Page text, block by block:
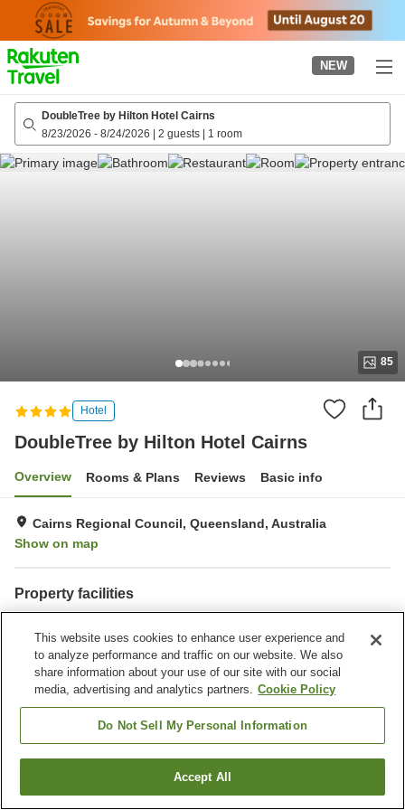
page
NEW
DoubleTree by Hilton Hotel Cairns
8/23/2026 - 8/24/2026 | 2 guests | 1 room
85
Hotel
DoubleTree by Hilton Hotel Cairns
Overview Rooms & Plans Reviews Basic info
Cairns Regional Council, Queensland, Australia
Show on map
Property facilities
Fitness gym / Fitness club
Swimming pool
Home Australia Queensland
Cairns Regional Council
Find a room
This website uses cookies to enhance user experience and
to analyze performance and traffic on our website. We also
share information about your use of our site with our social
media, advertising and analytics partners. Cookie Policy
Do Not Sell My Personal Information
Accept All